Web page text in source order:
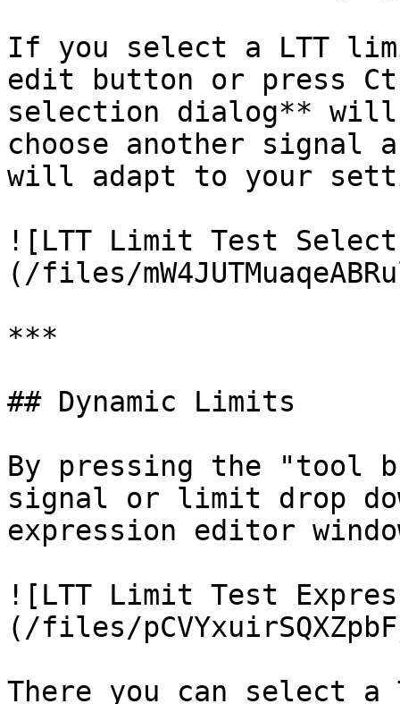
If you select a LTT
edit button or press
selection dialog** will
choose another signal
will adapt to your
![LTT Limit Test
(/files/
***
## Dynamic Limits
By pressing the "tool
signal or limit drop
expression editor
![LTT Limit Test
(/files/
There you can select a